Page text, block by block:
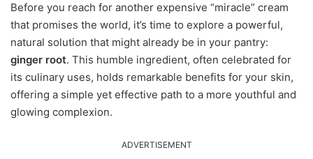
Before you reach for another expensive “miracle” cream
that promises the world, it’s time to explore a powerful,
natural solution that might already be in your pantry:
ginger root. This humble ingredient, often celebrated for
its culinary uses, holds remarkable benefits for your skin,
offering a simple yet effective path to a more youthful and
glowing complexion.
ADVERTISEMENT